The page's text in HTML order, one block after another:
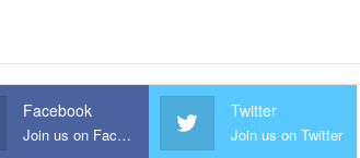
Facebook
Join us on Facebook
Twitter
Join us on Twitter